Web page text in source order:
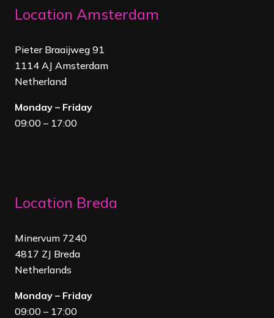
Location Amsterdam
Pieter Braaijweg 91
1114 AJ Amsterdam
Netherland
Monday – Friday
09:00 – 17:00
Location Breda
Minervum 7240
4817 ZJ Breda
Netherlands
Monday – Friday
09:00 – 17:00